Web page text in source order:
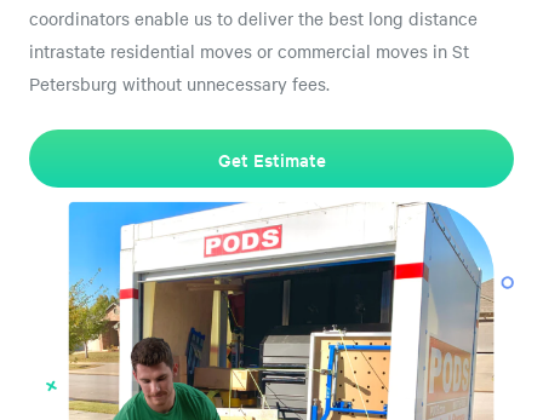
coordinators enable us to deliver the best long distance
intrastate residential moves or commercial moves in St
Petersburg without unnecessary fees.
Get Estimate